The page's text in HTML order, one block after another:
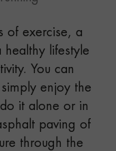
of exercise, a
lifestyle
You can
enjoy the
it alone or in
paving of
through the